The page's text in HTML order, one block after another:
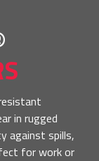
in rugged
against spills,
for work or